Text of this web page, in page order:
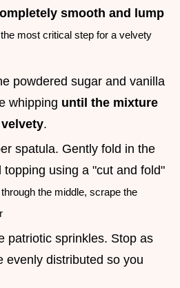
smooth and lump
most critical step for a velvety
powdered sugar and vanilla
whipping until the mixture
.
spatula. Gently fold in the
topping using a "cut and fold"
the middle, scrape the
patriotic sprinkles. Stop as
evenly distributed so you